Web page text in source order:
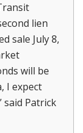
lien
sale July 8,
will be
I expect
Patrick